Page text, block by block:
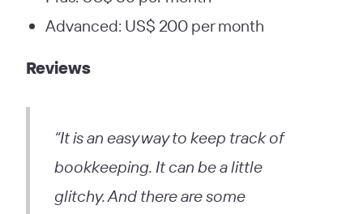
Advanced: US$ 200 per month
Reviews
“It is an easy way to keep track of
bookkeeping. It can be a little
glitchy. And there are some